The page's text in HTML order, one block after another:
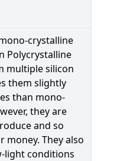
crystalline
Polycrystalline
multiple silicon
them slightly
than mono-
they are
and so
money. They also
light conditions